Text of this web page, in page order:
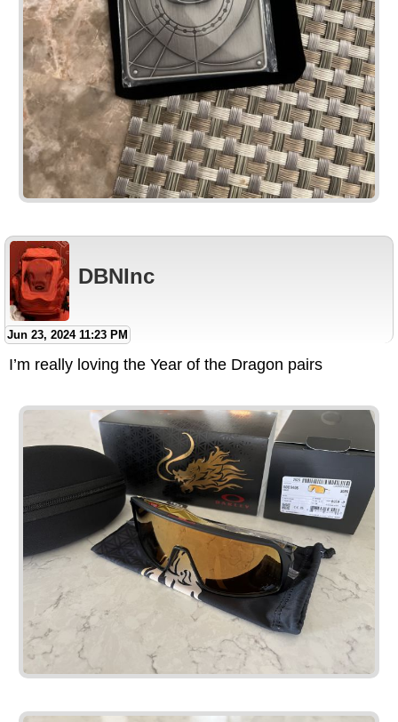
DBNInc
Jun 23, 2024 11:23 PM
I’m really loving the Year of the Dragon pairs